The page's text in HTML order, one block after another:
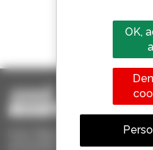
1 out of 4
sold in the
Used Manitou - Used
OK,